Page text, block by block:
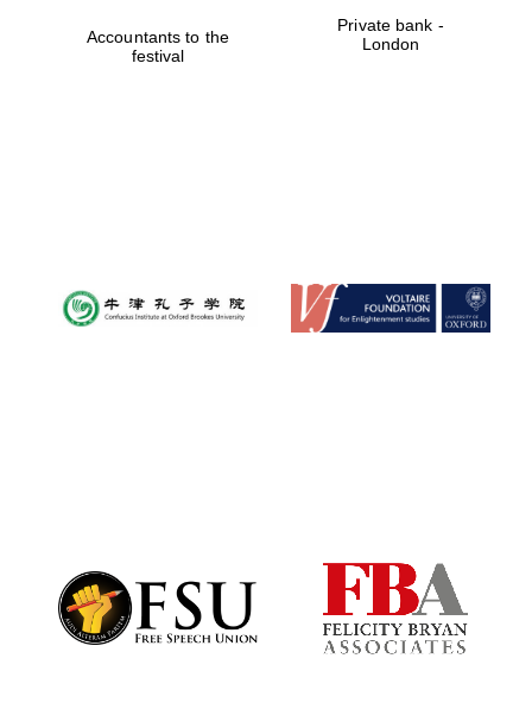
Accountants to the
festival
Private bank -
London